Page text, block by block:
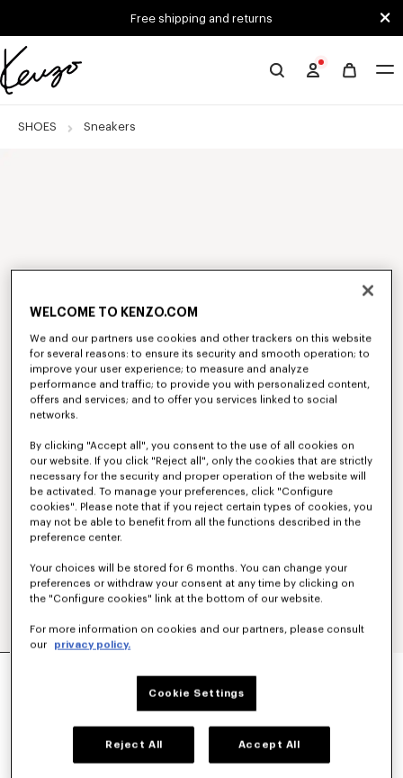
Free shipping and returns
Official
website
SHOES Sneakers
WELCOME TO KENZO.COM
We and our partners use cookies and other trackers on this website
for several reasons: to ensure its security and smooth operation; to
improve your user experience; to measure and analyze
performance and traffic; to provide you with personalized content,
offers and services; and to offer you services linked to social
networks.
By clicking "Accept all", you consent to the use of all cookies on
our website. If you click "Reject all", only the cookies that are strictly
necessary for the security and proper operation of the website will
be activated. To manage your preferences, click "Configure
cookies". Please note that if you reject certain types of cookies, you
may not be able to benefit from all the functions described in the
preference center.
Your choices will be stored for 6 months. You can change your
preferences or withdraw your consent at any time by clicking on
the "Configure cookies" link at the bottom of our website.
For more information on cookies and our partners, please consult
our
privacy policy.
Cookie Settings
Reject All Accept All